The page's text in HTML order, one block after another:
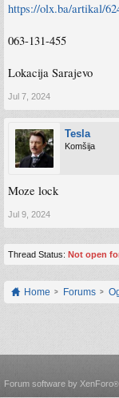
https://olx.ba/artikal/
063-131-455
Lokacija Sarajevo
Jul 7, 2024
Tesla
Komšija
Moze lock
Jul 9, 2024
Thread Status: Not open
Home Forums
Forum software by XenForo®